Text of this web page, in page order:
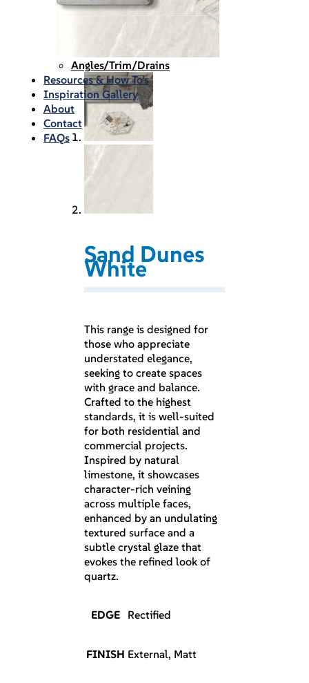
Waterproofing
Consumables
Silicon/Sausage
Angles/Trim/Drains
Resources & How To’s
Inspiration Gallery
About
Contact
FAQs
Sand Dunes
White
This range is designed for
those who appreciate
understated elegance,
seeking to create spaces
with grace and balance.
Crafted to the highest
standards, it is well-suited
for both residential and
commercial projects.
Inspired by natural
limestone, it showcases
character-rich veining
across multiple faces,
enhanced by an undulating
textured surface and a
subtle crystal glaze that
evokes the refined look of
quartz.
EDGE Rectified
FINISH External, Matt